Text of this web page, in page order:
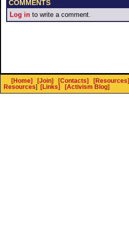
COMMENTS
Log in to write a comment.
[Home] [Join] [Contacts] [Resources]
Resources] [Links] [Activism Blog]